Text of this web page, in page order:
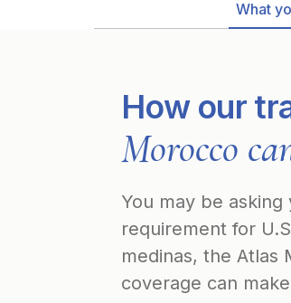
What
How our
Morocco
You may be
requirement for
medinas, the Atlas
coverage can